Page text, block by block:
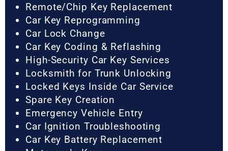
Remote/Chip Key Replacement
Car Key Reprogramming
Car Lock Change
Car Key Coding & Reflashing
High-Security Car Key Services
Locksmith for Trunk Unlocking
Locked Keys Inside Car Service
Spare Key Creation
Emergency Vehicle Entry
Car Ignition Troubleshooting
Car Key Battery Replacement